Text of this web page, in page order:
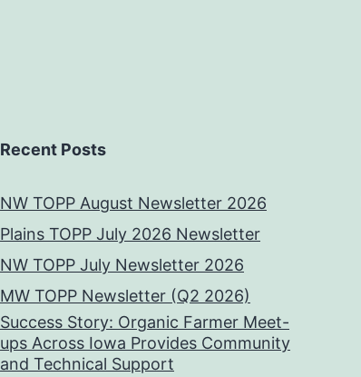
Recent Posts
NW TOPP August Newsletter 2026
Plains TOPP July 2026 Newsletter
NW TOPP July Newsletter 2026
MW TOPP Newsletter (Q2 2026)
Success Story: Organic Farmer Meet-
ups Across Iowa Provides Community
and Technical Support